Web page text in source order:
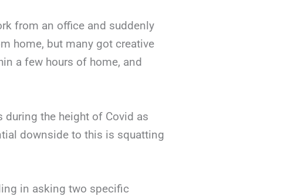
from an office and suddenly
home, but many got creative
a few hours of home, and
the height of Covid as
downside to this is squatting
in asking two specific